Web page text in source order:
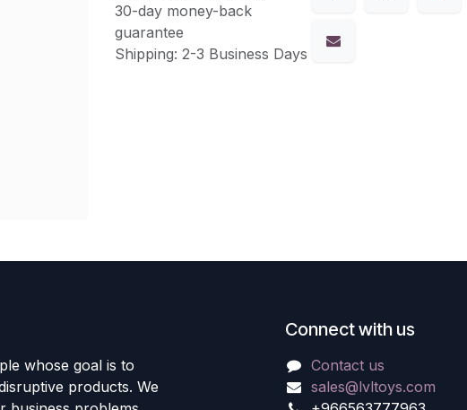
30-day money-back
guarantee
Shipping: 2-3 Business Days
whose goal is to
products. We
Connect with us
Contact us
sales@lvltoys.com